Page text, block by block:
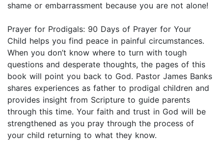
shame or embarrassment because you are not alone!
Prayer for Prodigals: 90 Days of Prayer for Your
Child helps you find peace in painful circumstances.
When you don’t know where to turn with tough
questions and desperate thoughts, the pages of this
book will point you back to God. Pastor James Banks
shares experiences as father to prodigal children and
provides insight from Scripture to guide parents
through this time. Your faith and trust in God will be
strengthened as you pray through the process of
your child returning to what they know.